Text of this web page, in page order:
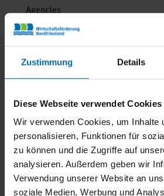
Zustimmung Details
Diese Webseite verwendet Cookies
Wir verwenden Cookies, um Inhalte
personalisieren, Funktionen für
zu können und die Zugriffe auf
analysieren. Außerdem geben wir
Verwendung unserer Website an
soziale Medien, Werbung und
Agencies
Architects
Medical practices, physiotherapies
Building materials and building
Boats and accessories
Service providers of all kinds
Large electrical appliances (white
Bicycles and technical accessories
Freelancer